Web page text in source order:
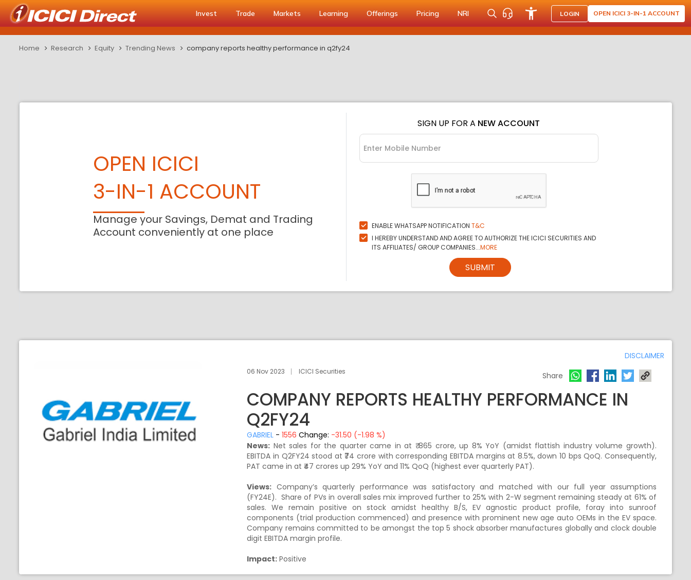
Invest Trade Markets Learning Offerings Pricing NRI LOGIN OPEN ICICI 3-IN-1 ACCOUNT
Home Research Equity Trending News company reports healthy performance in q2fy24
OPEN ICICI
3-IN-1 ACCOUNT
Manage your Savings, Demat and Trading
Account conveniently at one place
SIGN UP FOR A NEW ACCOUNT
ENABLE WHATSAPP NOTIFICATION T&C
I HEREBY UNDERSTAND AND AGREE TO AUTHORIZE THE ICICI SECURITIES AND
ITS AFFILIATES/ GROUP COMPANIES...MORE
SUBMIT
DISCLAIMER
06 Nov 2023 ICICI Securities Share
COMPANY REPORTS HEALTHY PERFORMANCE IN
Q2FY24
GABRIEL -1556 Change: -31.50 (-1.98 %)
News: Net sales for the quarter came in at ₹ 865 crore, up 8% YoY (amidst flattish industry volume growth).
EBITDA in Q2FY24 stood at ₹74 crore with corresponding EBITDA margins at 8.5%, down 10 bps QoQ. Consequently,
PAT came in at ₹47 crores up 29% YoY and 11% QoQ (highest ever quarterly PAT).
Views: Company’s quarterly performance was satisfactory and matched with our full year assumptions
(FY24E). Share of PVs in overall sales mix improved further to 25% with 2-W segment remaining steady at 61% of
sales. We remain positive on stock amidst healthy B/S, EV agnostic product profile, foray into sunroof
components (trial production commenced) and presence with prominent new age auto OEMs in the EV space.
Company remains committed to be amongst the top 5 shock absorber manufactures globally and clock double
digit EBITDA margin profile.
Impact: Positive